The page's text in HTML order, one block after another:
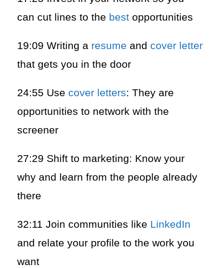
can cut lines to the best opportunities
19:09 Writing a resume and cover letter
that gets you in the door
24:55 Use cover letters: They are
opportunities to network with the
screener
27:29 Shift to marketing: Know your
why and learn from the people already
there
32:11 Join communities like LinkedIn
and relate your profile to the work you
want